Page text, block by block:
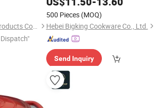
Hebei Cookwin Kitchen Products Co., Ltd.
500 Pieces (MOQ)
Hebei Bigking Cookware Co., Ltd.
Send Inquiry